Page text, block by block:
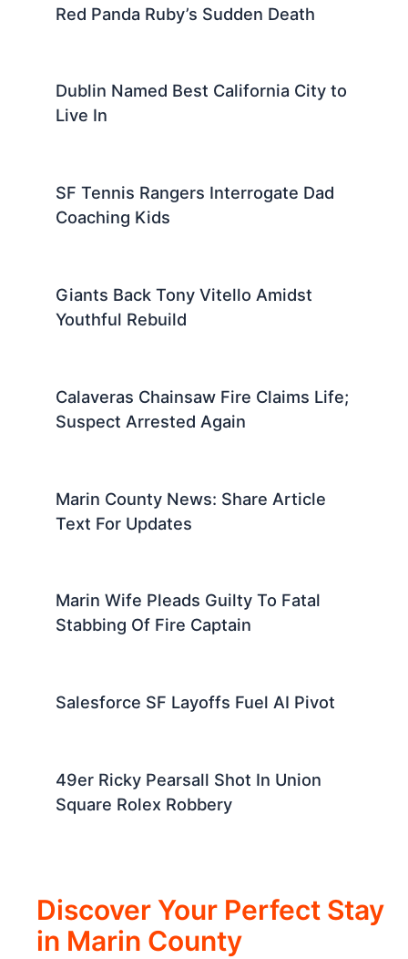
Red Panda Ruby’s Sudden Death
Dublin Named Best California City to
Live In
SF Tennis Rangers Interrogate Dad
Coaching Kids
Giants Back Tony Vitello Amidst
Youthful Rebuild
Calaveras Chainsaw Fire Claims Life;
Suspect Arrested Again
Marin County News: Share Article
Text For Updates
Marin Wife Pleads Guilty To Fatal
Stabbing Of Fire Captain
Salesforce SF Layoffs Fuel AI Pivot
49er Ricky Pearsall Shot In Union
Square Rolex Robbery
Discover Your Perfect Stay
in Marin County